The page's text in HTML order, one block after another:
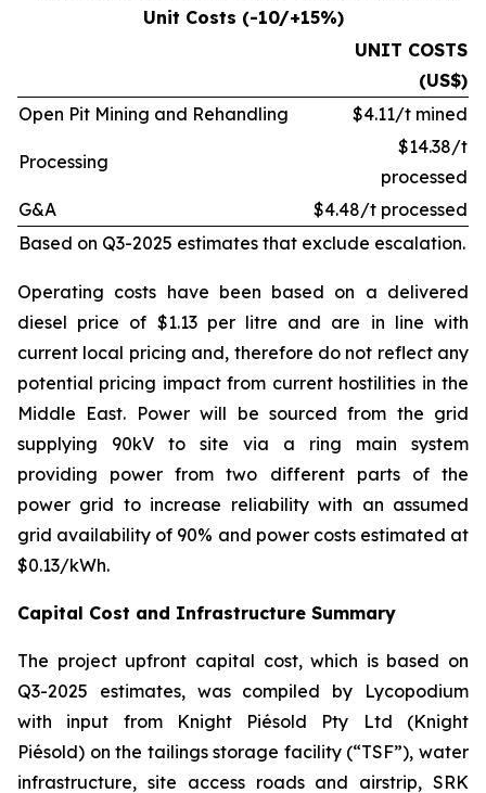
Unit Costs (-10/+15%)
UNIT COSTS
(US$)
Open Pit Mining and Rehandling
$4.11/t mined
Processing
$14.38/t
processed
G&A
$4.48/t processed
Based on Q3-2025 estimates that exclude escalation.
Operating costs have been based on a delivered
diesel price of $1.13 per litre and are in line with
current local pricing and, therefore do not reflect any
potential pricing impact from current hostilities in the
Middle East. Power will be sourced from the grid
supplying 90kV to site via a ring main system
providing power from two different parts of the
power grid to increase reliability with an assumed
grid availability of 90% and power costs estimated at
$0.13/kWh.
Capital Cost and Infrastructure Summary
The project upfront capital cost, which is based on
Q3-2025 estimates, was compiled by Lycopodium
with input from Knight Piésold Pty Ltd (Knight
Piésold) on the tailings storage facility (“TSF”), water
infrastructure, site access roads and airstrip, SRK